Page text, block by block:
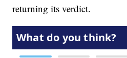
returning its verdict.